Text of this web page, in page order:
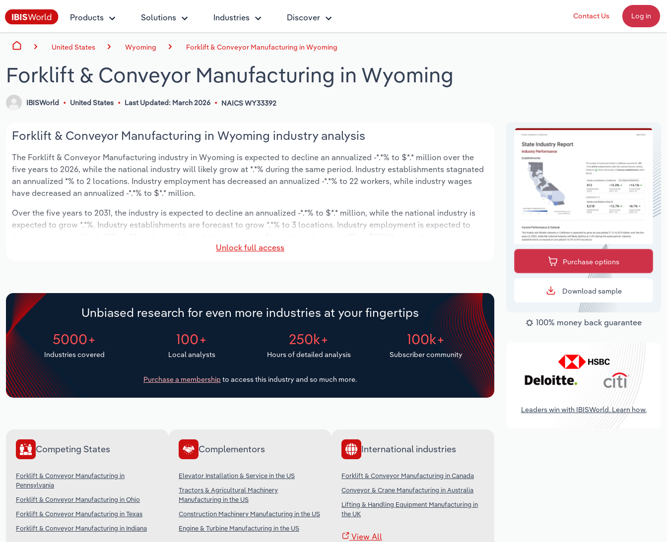
Products Solutions Industries Discover Contact Us Log in
United States Wyoming Forklift & Conveyor Manufacturing in Wyoming
Forklift & Conveyor Manufacturing in Wyoming
IBISWorld United States Last Updated: March 2026 NAICS WY33392
Forklift & Conveyor Manufacturing in Wyoming industry analysis
The Forklift & Conveyor Manufacturing industry in Wyoming is expected to decline an annualized -*.*% to $*.* million over the
five years to 2026, while the national industry will likely grow at *.*% during the same period. Industry establishments stagnated
an annualized *% to 2 locations. Industry employment has decreased an annualized -*.*% to 22 workers, while industry wages
have decreased an annualized -*.*% to $*.* million.
Over the five years to 2031, the industry is expected to decline an annualized -*.*% to $*.* million, while the national industry is
expected to grow *.*%. Industry establishments are forecast to grow *.*% to 3 locations. Industry employment is expected to
Unlock full access
Unbiased research for even more industries at your fingertips
5000+
Industries covered
100+
Local analysts
250k+
Hours of detailed analysis
100k+
Subscriber community
Purchase a membership to access this industry and so much more.
Competing States
Forklift & Conveyor Manufacturing in
Pennsylvania
Forklift & Conveyor Manufacturing in Ohio
Forklift & Conveyor Manufacturing in Texas
Forklift & Conveyor Manufacturing in Indiana
Complementors
Elevator Installation & Service in the US
Tractors & Agricultural Machinery
Manufacturing in the US
Construction Machinery Manufacturing in the US
Engine & Turbine Manufacturing in the US
International industries
Forklift & Conveyor Manufacturing in Canada
Conveyor & Crane Manufacturing in Australia
Lifting & Handling Equipment Manufacturing in
the UK
View All
Purchase options
Download sample
100% money back guarantee
Leaders win with IBISWorld. Learn how.